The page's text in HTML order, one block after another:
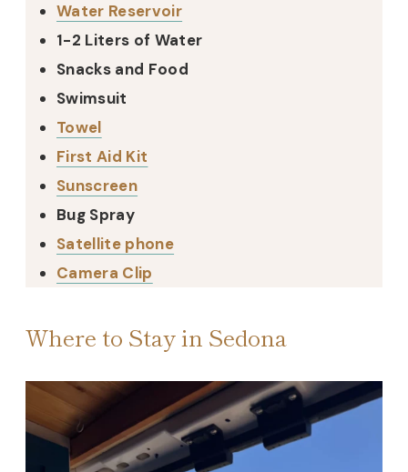
Water Reservoir
1-2 Liters of Water
Snacks and Food
Swimsuit
Towel
First Aid Kit
Sunscreen
Bug Spray
Satellite phone
Camera Clip
Where to Stay in Sedona